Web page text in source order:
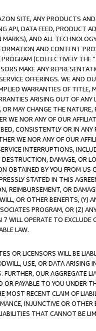
SITE, ANY PRODUCTS
API, DATA FEED, PRODUCT
AND ALL
AND CONTENT
(COLLECTIVELY THE "
MAKE ANY
OFFERINGS. WE AND
WARRANTIES OF
ARISING OUT OF ANY
MAY CHANGE THE
WE NOR ANY OF OUR
CONSISTENTLY OR IN
WE NOR ANY OF OUR
INTERRUPTIONS,
DAMAGE, OR
OBTAINED BY YOU FROM
STATED IN THIS
REIMBURSEMENT, OR
OR OTHER BENEFITS,
PROGRAM, OR (Z)
WILL OPERATE TO
LAW.
OR LICENSORS WILL BE
USE, OR DATA ARISING
OUR AGGREGATE
PAYABLE TO YOU UNDER
RECENT CLAIM OF
INJUNCTIVE OR
THAT CANNOT BE